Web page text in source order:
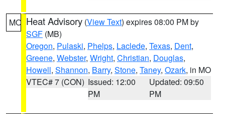
MO Heat Advisory (View Text) expires 08:00 PM by
SGF (MB)
Oregon, Pulaski, Phelps, Laclede, Texas, Dent,
Greene, Webster, Wright, Christian, Douglas,
Howell, Shannon, Barry, Stone, Taney, Ozark, in MO
VTEC# 7 (CON) Issued: 12:00
PM
Updated: 09:50
PM